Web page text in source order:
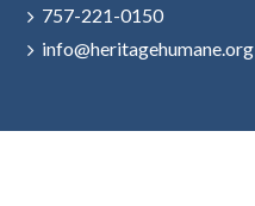
757-221-0150
info@heritagehumane.org